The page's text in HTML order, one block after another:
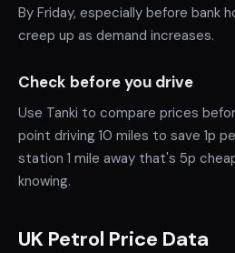
By Friday, especially before bank
creep up as demand increases.
Check before you drive
Use Tanki to compare prices
point driving 10 miles to save 1p
station 1 mile away that's 5p
knowing.
UK Petrol Price Data